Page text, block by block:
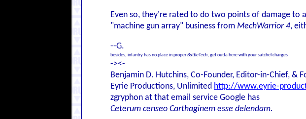
Even so, they're rated to do two points of damage to
"machine gun array" business from MechWarrior 4,
--G.
besides, infantry has no place in properBattleTech, get outta here with your satchel charges
-><-
Benjamin D. Hutchins, Co-Founder, Editor-in-Chief, &
Eyrie Productions, Unlimited http://www.eyrie-
zgryphon at that email service Google has
Ceterum censeo Carthaginem esse delendam.